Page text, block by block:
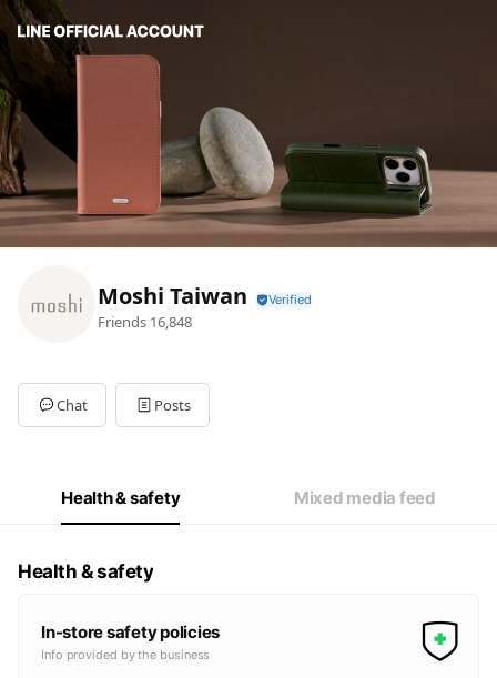
Moshi Taiwan
Friends 16,848
Chat Posts
Health & safety Mixed media feed
Health & safety
In-store safety policies
Info provided by the business